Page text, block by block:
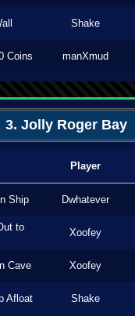
Shake
Coins manXmud
3. Jolly Roger Bay
Player
Ship Dwhatever
to
Xoofey
Cave Xoofey
Afloat Shake